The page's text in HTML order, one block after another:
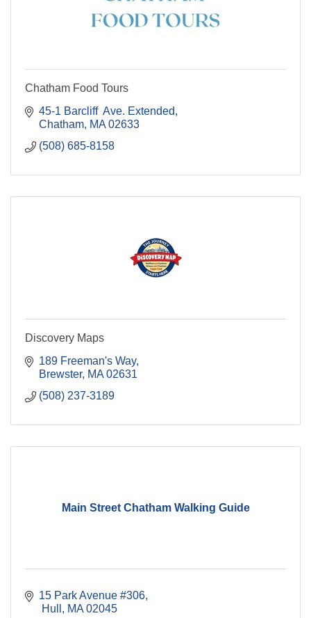
Chatham Food Tours
45-1 Barcliff  Ave. Extended
Chatham MA 02633
(508) 685-8158
Discovery Maps
189 Freeman's Way
Brewster MA 02631
(508) 237-3189
Main Street Chatham Walking Guide
15 Park Avenue #306
Hull
MA 02045